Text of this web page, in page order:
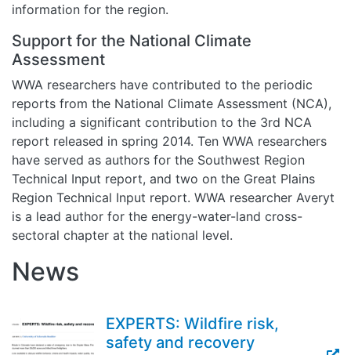
information for the region.
Support for the National Climate
Assessment
WWA researchers have contributed to the periodic
reports from the National Climate Assessment (NCA),
including a significant contribution to the 3rd NCA
report released in spring 2014. Ten WWA researchers
have served as authors for the Southwest Region
Technical Input report, and two on the Great Plains
Region Technical Input report. WWA researcher Averyt
is a lead author for the energy-water-land cross-
sectoral chapter at the national level.
News
EXPERTS: Wildfire risk,
safety and recovery